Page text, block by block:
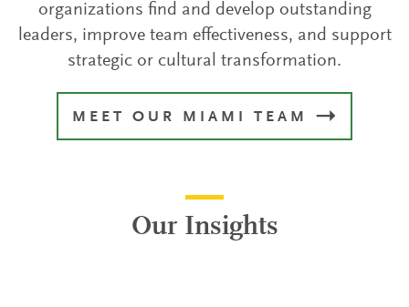
organizations find and develop outstanding
leaders, improve team effectiveness, and support
strategic or cultural transformation.
MEET OUR MIAMI TEAM
Our Insights